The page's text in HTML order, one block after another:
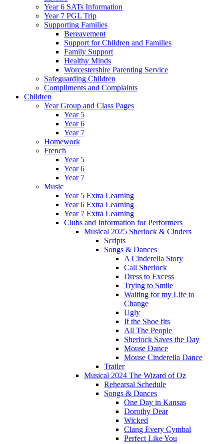
Year 6 SATs Information
Year 7 PGL Trip
Supporting Families
Bereavement
Support for Children and Families
Family Support
Healthy Minds
Worcestershire Parenting Service
Safeguarding Children
Compliments and Complaints
Children
Year Group and Class Pages
Year 5
Year 6
Year 7
Homework
French
Year 5
Year 6
Year 7
Music
Year 5 Extra Learning
Year 6 Extra Learning
Year 7 Extra Learning
Clubs and Information for Performers
Musical 2025 Sherlock & Cinders
Scripts
Songs & Dances
A Cinderella Story
Call Sherlock
Dress to Excess
Trying to Smile
Waiting for my Life to
Change
Ugly
If the Shoe fits
All The People
Sherlock Saves the Day
Mouse Dance
Mouse Cinderella Dance
Trailer
Musical 2024 The Wizard of Oz
Rehearsal Schedule
Songs & Dances
One Day in Kansas
Dorothy Dear
Wicked
Clang Every Cymbal
Perfect Like You